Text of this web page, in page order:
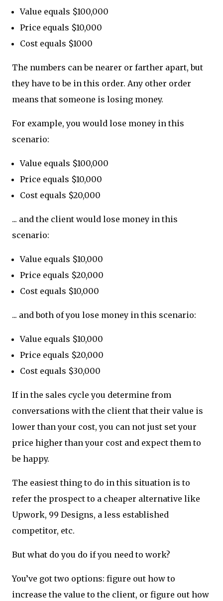
Value equals $100,000
Price equals $10,000
Cost equals $1000
The numbers can be nearer or farther apart, but
they have to be in this order. Any other order
means that someone is losing money.
For example, you would lose money in this
scenario:
Value equals $100,000
Price equals $10,000
Cost equals $20,000
... and the client would lose money in this
scenario:
Value equals $10,000
Price equals $20,000
Cost equals $10,000
... and both of you lose money in this scenario:
Value equals $10,000
Price equals $20,000
Cost equals $30,000
If in the sales cycle you determine from
conversations with the client that their value is
lower than your cost, you can not just set your
price higher than your cost and expect them to
be happy.
The easiest thing to do in this situation is to
refer the prospect to a cheaper alternative like
Upwork, 99 Designs, a less established
competitor, etc.
But what do you do if you need to work?
You’ve got two options: figure out how to
increase the value to the client, or figure out how